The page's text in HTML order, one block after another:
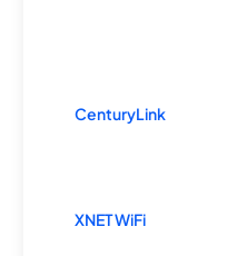
CenturyLink
XNET WiFi